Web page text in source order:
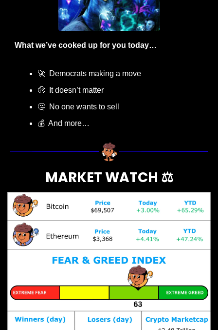
What we’ve cooked up for you today…
🚀
  Democrats making a move
🤑
  It doesn’t matter
🤔
  No one wants to sell
💰  And more…
MARKET WATCH ⚖️